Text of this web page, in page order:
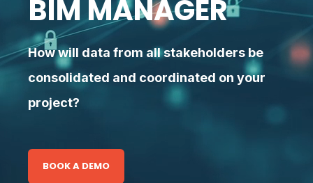
BIM MANAGER
How will data from all stakeholders be
consolidated and coordinated on your
project?
BOOK A DEMO